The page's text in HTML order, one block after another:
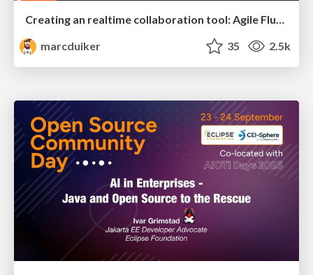
Creating an realtime collaboration tool: Agile Flush - .NET Oxford
marcduiker
35 2.5k